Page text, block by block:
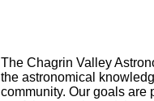
The Chagrin Valley
the astronomical
community. Our goals are